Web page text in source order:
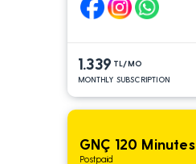
1.339 TL/MO
MONTHLY SUBSCRIPTION
GNÇ 120 Minutes
Postpaid